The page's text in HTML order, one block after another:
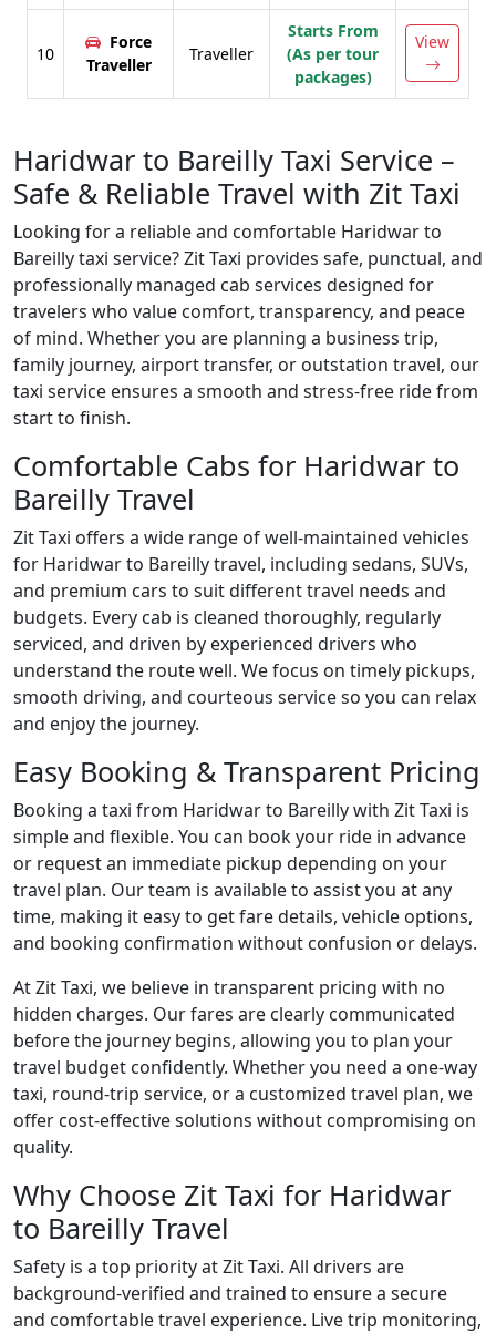
10
Force
Traveller
Traveller
Starts From
(As per tour
packages)
View
Haridwar to Bareilly Taxi Service –
Safe & Reliable Travel with Zit Taxi
Looking for a reliable and comfortable Haridwar to
Bareilly taxi service? Zit Taxi provides safe, punctual, and
professionally managed cab services designed for
travelers who value comfort, transparency, and peace
of mind. Whether you are planning a business trip,
family journey, airport transfer, or outstation travel, our
taxi service ensures a smooth and stress-free ride from
start to finish.
Comfortable Cabs for Haridwar to
Bareilly Travel
Zit Taxi offers a wide range of well-maintained vehicles
for Haridwar to Bareilly travel, including sedans, SUVs,
and premium cars to suit different travel needs and
budgets. Every cab is cleaned thoroughly, regularly
serviced, and driven by experienced drivers who
understand the route well. We focus on timely pickups,
smooth driving, and courteous service so you can relax
and enjoy the journey.
Easy Booking & Transparent Pricing
Booking a taxi from Haridwar to Bareilly with Zit Taxi is
simple and flexible. You can book your ride in advance
or request an immediate pickup depending on your
travel plan. Our team is available to assist you at any
time, making it easy to get fare details, vehicle options,
and booking confirmation without confusion or delays.
At Zit Taxi, we believe in transparent pricing with no
hidden charges. Our fares are clearly communicated
before the journey begins, allowing you to plan your
travel budget confidently. Whether you need a one-way
taxi, round-trip service, or a customized travel plan, we
offer cost-effective solutions without compromising on
quality.
Why Choose Zit Taxi for Haridwar
to Bareilly Travel
Safety is a top priority at Zit Taxi. All drivers are
background-verified and trained to ensure a secure
and comfortable travel experience. Live trip monitoring,